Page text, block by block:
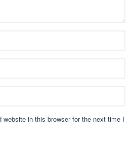
in this browser for the next time I